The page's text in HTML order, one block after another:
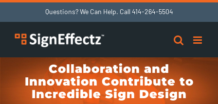
to
content
Questions? We Can Help. Call 414-264-5504
Collaboration and
Innovation Contribute to
Incredible Sign Design